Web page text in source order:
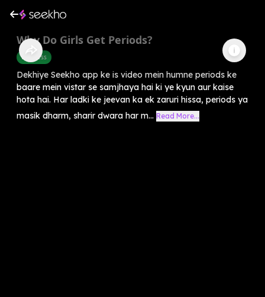
Why Do Girls Get Periods?
Business
Dekhiye Seekho app ke is video mein humne periods ke
baare mein vistar se samjhaya hai ki ye kyun aur kaise
hota hai. Har ladki ke jeevan ka ek zaruri hissa, periods ya
masik dharm, sharir dwara har m... Read More...